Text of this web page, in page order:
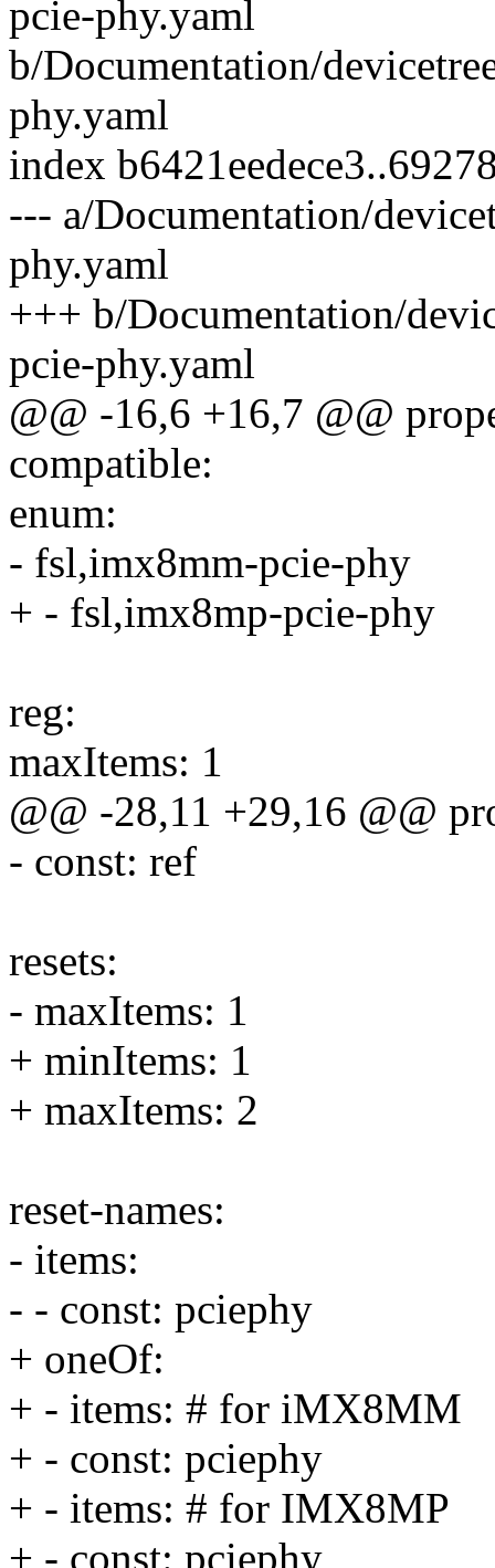
pcie-phy.yaml
b/Documentation/
phy.yaml
index
--- a/Documentation/
phy.yaml
+++ b/Documentation/
pcie-phy.yaml
@@ -16,6 +16,7 @@
compatible:
enum:
- fsl,imx8mm-pcie-phy
+ - fsl,imx8mp-pcie-phy
reg:
maxItems: 1
@@ -28,11 +29,16 @@
- const: ref
resets:
- maxItems: 1
+ minItems: 1
+ maxItems: 2
reset-names:
- items:
- - const: pciephy
+ oneOf:
+ - items: # for iMX8MM
+ - const: pciephy
+ - items: # for IMX8MP
+ - const: pciephy